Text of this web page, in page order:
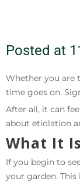
Posted at
Whether you are
time goes on.
After all, it can
about etiolation
What It Is
If you begin to
your garden.